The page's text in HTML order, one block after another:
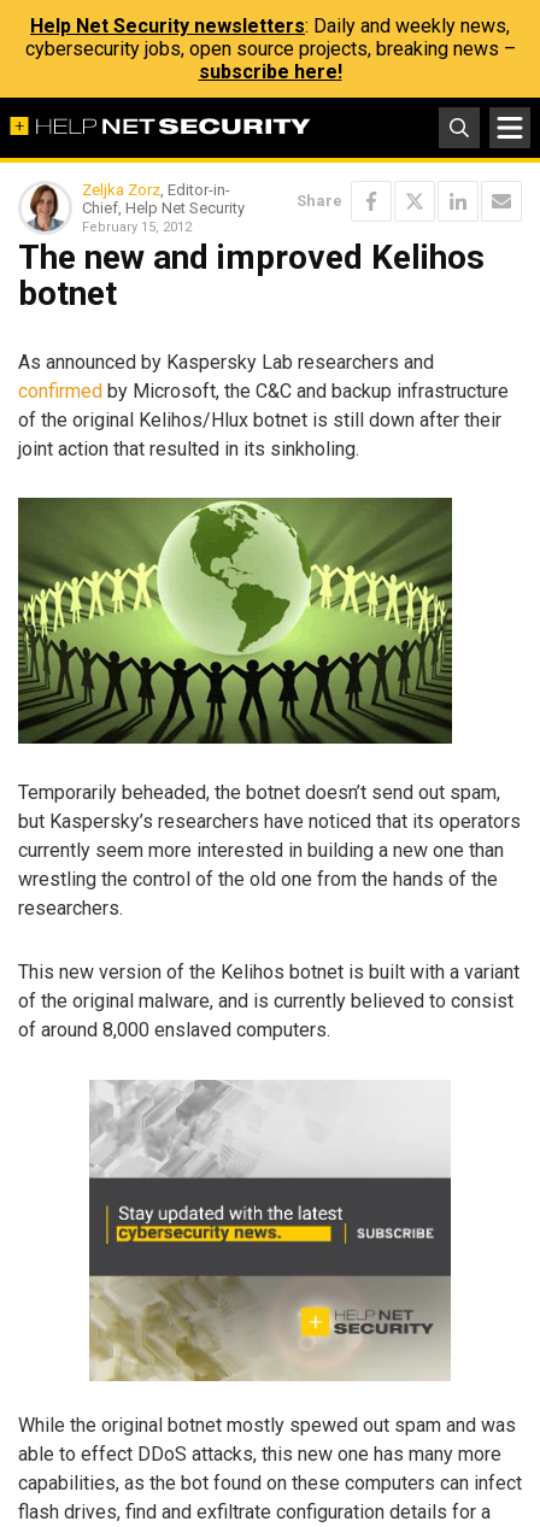
Help Net Security newsletters: Daily and weekly news,
cybersecurity jobs, open source projects, breaking news –
subscribe here!
Zeljka Zorz, Editor-in-
Chief, Help Net Security
February 15, 2012
Share
The new and improved Kelihos
botnet
As announced by Kaspersky Lab researchers and
confirmed by Microsoft, the C&C and backup infrastructure
of the original Kelihos/Hlux botnet is still down after their
joint action that resulted in its sinkholing.
Temporarily beheaded, the botnet doesn’t send out spam,
but Kaspersky’s researchers have noticed that its operators
currently seem more interested in building a new one than
wrestling the control of the old one from the hands of the
researchers.
This new version of the Kelihos botnet is built with a variant
of the original malware, and is currently believed to consist
of around 8,000 enslaved computers.
While the original botnet mostly spewed out spam and was
able to effect DDoS attacks, this new one has many more
capabilities, as the bot found on these computers can infect
flash drives, find and exfiltrate configuration details for a